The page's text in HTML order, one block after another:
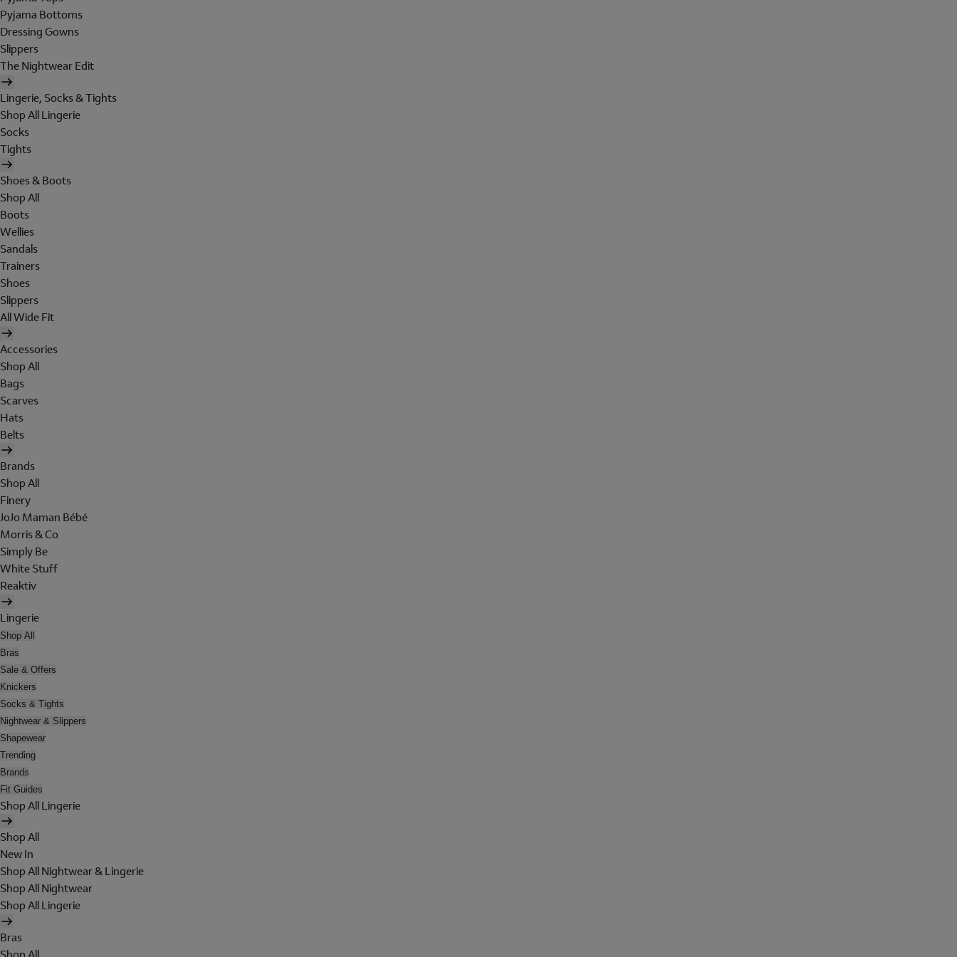
Pyjama Bottoms
Dressing Gowns
Slippers
The Nightwear Edit
Lingerie, Socks & Tights
Shop All Lingerie
Socks
Tights
Shoes & Boots
Shop All
Boots
Wellies
Sandals
Trainers
Shoes
Slippers
All Wide Fit
Accessories
Shop All
Bags
Scarves
Hats
Belts
Brands
Shop All
Finery
JoJo Maman Bébé
Morris & Co
Simply Be
White Stuff
Reaktiv
Lingerie
Shop All
Bras
Sale & Offers
Knickers
Socks & Tights
Nightwear & Slippers
Shapewear
Trending
Brands
Fit Guides
Shop All Lingerie
Shop All
New In
Shop All Nightwear & Lingerie
Shop All Nightwear
Shop All Lingerie
Bras
Shop All